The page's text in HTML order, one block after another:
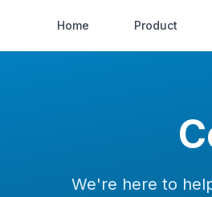
Home Product
We're here to